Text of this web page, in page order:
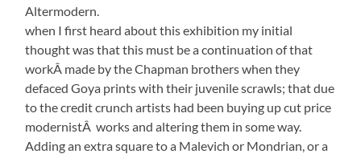
Altermodern.
when I first heard about this exhibition my initial
thought was that this must be a continuation of that
workÂ made by the Chapman brothers when they
defaced Goya prints with their juvenile scrawls; that due
to the credit crunch artists had been buying up cut price
modernistÂ works and altering them in some way.
Adding an extra square to a Malevich or Mondrian, or a